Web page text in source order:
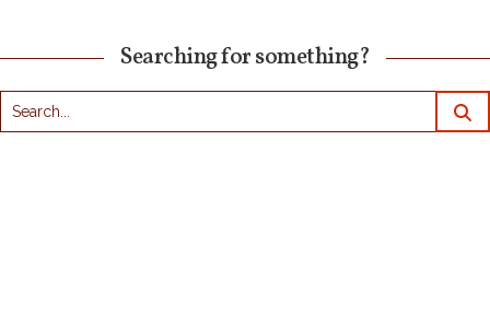
Searching for something?